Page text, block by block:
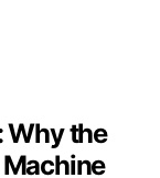
Why the